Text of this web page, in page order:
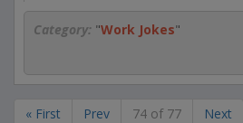
Category: "Work Jokes"
« First Prev 74 of 77 Next